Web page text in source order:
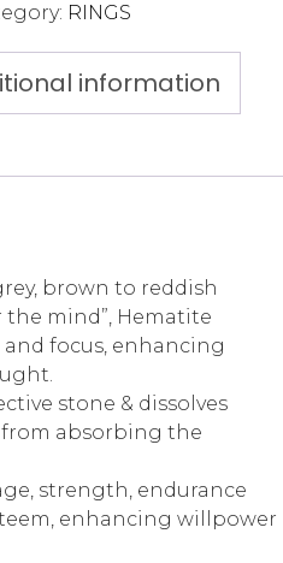
RINGS
information
brown to reddish
the mind”, Hematite
focus, enhancing
stone & dissolves
from absorbing the
strength, endurance
enhancing willpower